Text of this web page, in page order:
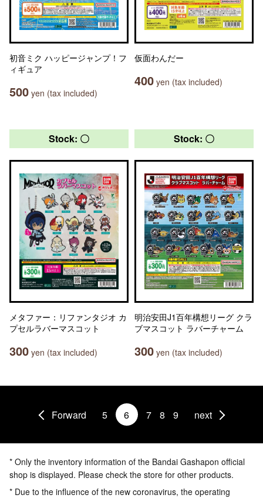
初音ミク ハッピージャンプ！フ
ィギュア
500 yen (tax included)
仮面わんだー
400 yen (tax included)
Stock: 〇
メタファー：リファンタジオ カ
プセルラバーマスコット
300 yen (tax included)
Stock: 〇
明治安田J1百年構想リーグ クラ
ブマスコット ラバーチャーム
300 yen (tax included)
Forward 5 6 7 8 9 next
* Only the inventory information of the Bandai Gashapon official
shop is displayed. Please check the store for other products.
* Due to the influence of the new coronavirus, the operating